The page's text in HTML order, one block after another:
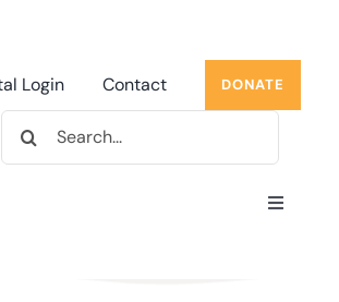
Login Contact DONATE
for:
Toggle